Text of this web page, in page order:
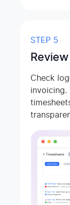
STEP 5
Check
invoicing.